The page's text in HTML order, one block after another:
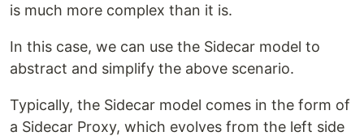
is much more complex than it is.
In this case, we can use the Sidecar model to
abstract and simplify the above scenario.
Typically, the Sidecar model comes in the form of
a Sidecar Proxy, which evolves from the left side